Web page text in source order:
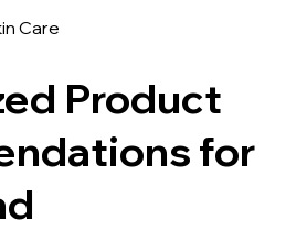
Product
for
Care